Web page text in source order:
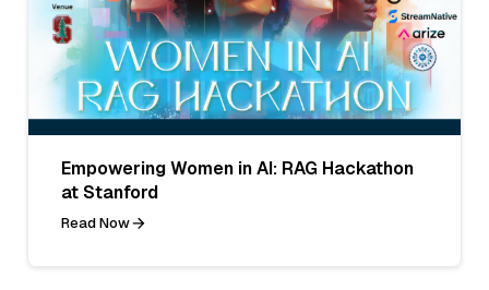
Empowering Women in AI: RAG Hackathon
at Stanford
Read Now